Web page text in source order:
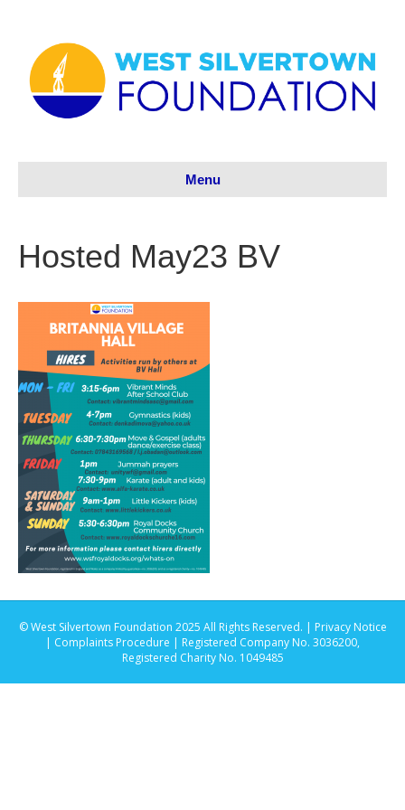
Menu
Hosted May23 BV
© West Silvertown Foundation 2025 All Rights Reserved. | Privacy Notice
| Complaints Procedure | Registered Company No. 3036200,
Registered Charity No. 1049485